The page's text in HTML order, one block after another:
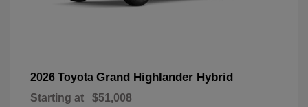
2026 Toyota Grand Highlander Hybrid
Starting at $51,008